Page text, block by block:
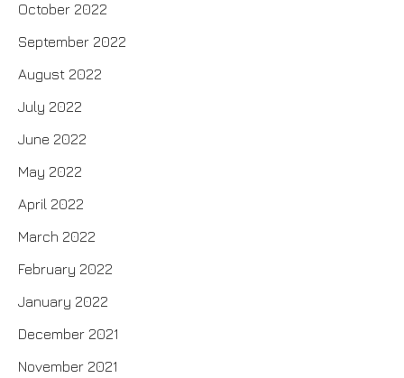
October 2022
September 2022
August 2022
July 2022
June 2022
May 2022
April 2022
March 2022
February 2022
January 2022
December 2021
November 2021